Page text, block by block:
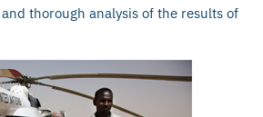
thorough analysis of the results of